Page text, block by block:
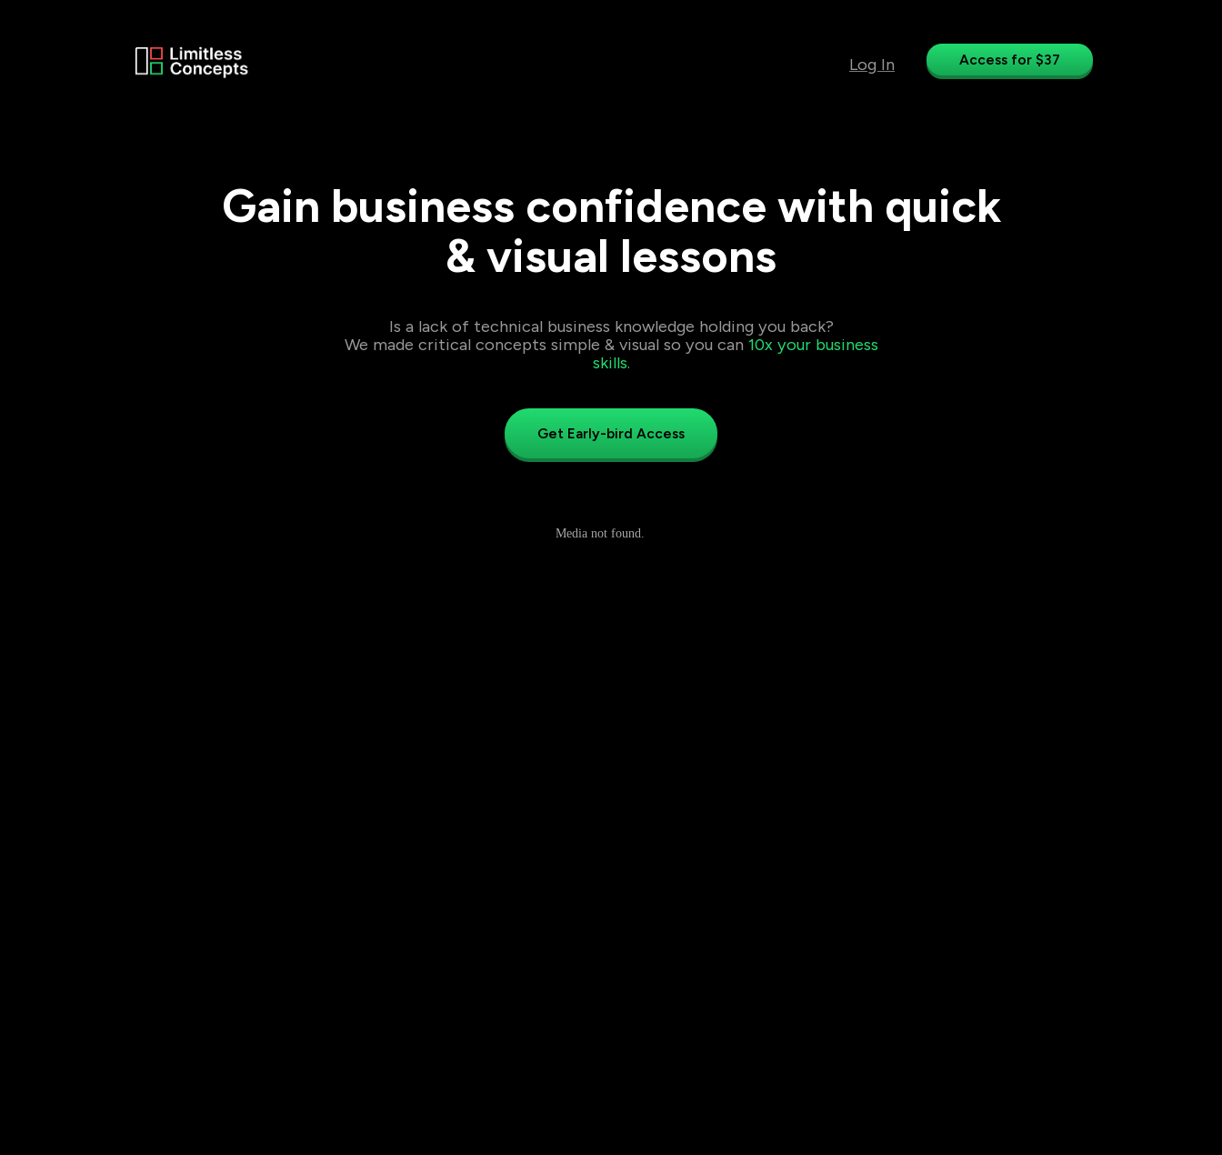
Log In Access for $37
Gain business confidence with quick
& visual lessons
Is a lack of technical business knowledge holding you back?
We made critical concepts simple & visual so you can 10x your business
skills.
Get Early-bird Access